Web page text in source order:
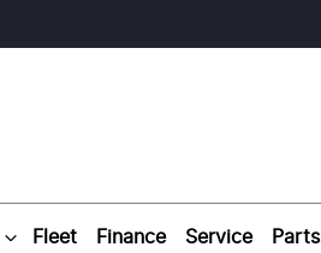
Fleet Finance Service Parts